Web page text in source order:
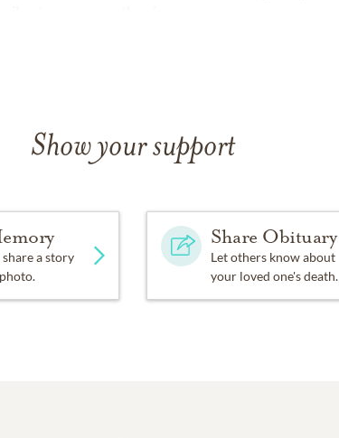
Show your support
share a story
Share Obituary
Let others know about
your loved one's death.